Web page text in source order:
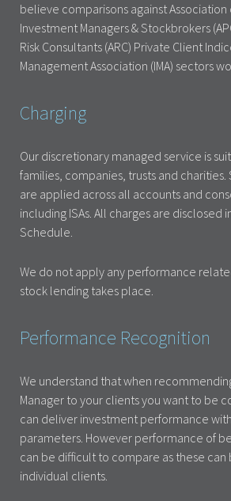
believe comparisons against
Investment Managers & Stockbrokers
Risk Consultants (ARC) Private Client
Management Association (IMA) sectors
Charging
Our discretionary managed service is
families, companies, trusts and
are applied across all accounts and
including ISAs. All charges are disclosed
Schedule.
We do not apply any performance
stock lending takes place.
Performance Recognition
We understand that when
Manager to your clients you want to be
can deliver investment performance
parameters. However performance of
can be difficult to compare as these can
individual clients.